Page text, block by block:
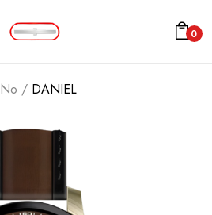
0
No / DANIEL